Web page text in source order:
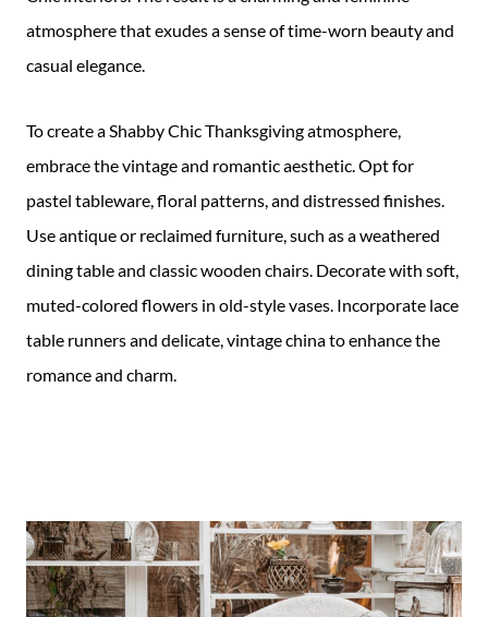
atmosphere that exudes a sense of time-worn beauty and
casual elegance.
To create a Shabby Chic Thanksgiving atmosphere,
embrace the vintage and romantic aesthetic. Opt for
pastel tableware, floral patterns, and distressed finishes.
Use antique or reclaimed furniture, such as a weathered
dining table and classic wooden chairs. Decorate with soft,
muted-colored flowers in old-style vases. Incorporate lace
table runners and delicate, vintage china to enhance the
romance and charm.